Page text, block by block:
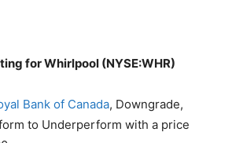
for Whirlpool (NYSE:WHR)
Bank of Canada, Downgrade,
to Underperform with a price